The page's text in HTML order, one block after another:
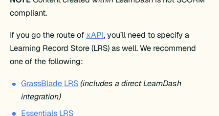
compliant.
If you go the route of xAPI, you’ll need to specify a
Learning Record Store (LRS) as well. We recommend
one of the following:
GrassBlade LRS (includes a direct LearnDash
integration)
Essentials LRS